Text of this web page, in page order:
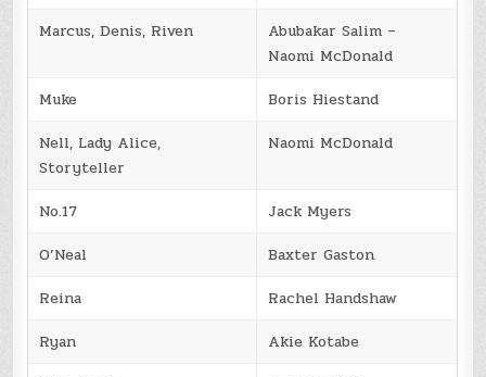
Marcus, Denis, Riven
Abubakar Salim –
Naomi McDonald
Muke
Boris Hiestand
Nell, Lady Alice,
Storyteller
Naomi McDonald
No.17
Jack Myers
O’Neal
Baxter Gaston
Reina
Rachel Handshaw
Ryan
Akie Kotabe